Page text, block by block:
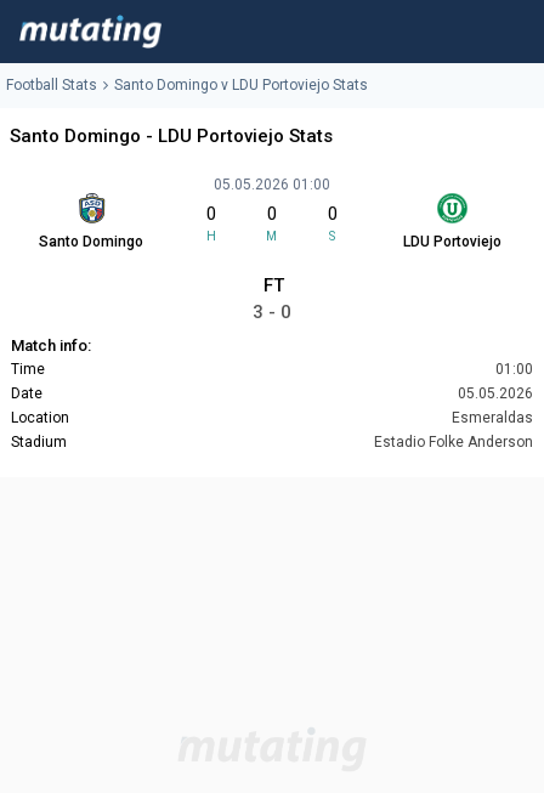
Football Stats Santo Domingo v LDU Portoviejo Stats
Santo Domingo - LDU Portoviejo Stats
Santo Domingo
05.05.2026 01:00
0
H
0
M
0
S LDU Portoviejo
FT
3 - 0
Match info:
Time
01:00
Date
05.05.2026
Location
Esmeraldas
Stadium
Estadio Folke Anderson